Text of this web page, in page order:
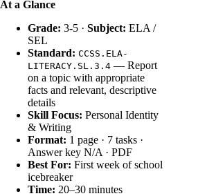
At a Glance
Grade: 3-5 · Subject: ELA /
SEL
Standard: CCSS.ELA-
LITERACY.SL.3.4 — Report
on a topic with appropriate
facts and relevant, descriptive
details
Skill Focus: Personal Identity
& Writing
Format: 1 page · 7 tasks ·
Answer key N/A · PDF
Best For: First week of school
icebreaker
Time: 20–30 minutes